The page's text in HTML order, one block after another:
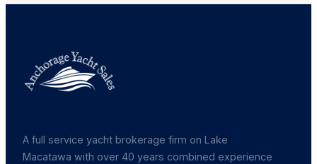
A full service yacht brokerage firm on Lake
Macatawa with over 40 years combined experience